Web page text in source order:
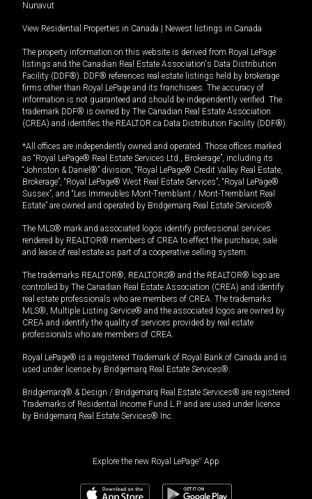
Nunavut
View Residential Properties in Canada Newest listings in Canada
The property information on this website is derived from Royal LePage
listings and the Canadian Real Estate Association's Data Distribution
Facility (DDF®). DDF® references real estate listings held by brokerage
firms other than Royal LePage and its franchisees. The accuracy of
information is not guaranteed and should be independently verified. The
trademark DDF® is owned by The Canadian Real Estate Association
(CREA) and identifies the REALTOR.ca Data Distribution Facility (DDF®).
*All offices are independently owned and operated. Those offices marked
as “Royal LePage® Real Estate Services Ltd., Brokerage”, including its
“Johnston & Daniel®” division, “Royal LePage® Credit Valley Real Estate,
Brokerage”, “Royal LePage® West Real Estate Services”, “Royal LePage®
Sussex”, and “Les Immeubles Mont-Tremblant / Mont-Tremblant Real
Estate” are owned and operated by Bridgemarq Real Estate Services®.
The MLS® mark and associated logos identify professional services
rendered by REALTOR® members of CREA to effect the purchase, sale
and lease of real estate as part of a cooperative selling system.
The trademarks REALTOR®, REALTORS® and the REALTOR® logo are
controlled by The Canadian Real Estate Association (CREA) and identify
real estate professionals who are members of CREA. The trademarks
MLS®, Multiple Listing Service® and the associated logos are owned by
CREA and identify the quality of services provided by real estate
professionals who are members of CREA.
Royal LePage® is a registered Trademark of Royal Bank of Canada and is
used under license by Bridgemarq Real Estate Services®.
Bridgemarq® & Design / Bridgemarq Real Estate Services® are registered
Trademarks of Residential Income Fund L.P. and are used under licence
by Bridgemarq Real Estate Services® Inc.
Explore the new Royal LePage® App